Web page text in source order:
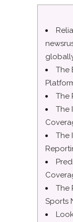
The
The
The
The
The
Sports